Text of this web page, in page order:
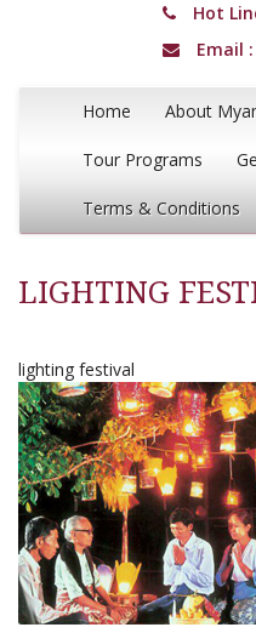
Hot
Email :
Home About
Tour Programs
Terms & Conditions
LIGHTING
lighting festival